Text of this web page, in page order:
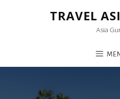
TRAVEL
Asia